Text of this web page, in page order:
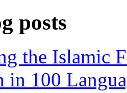
posts
the Islamic
in 100